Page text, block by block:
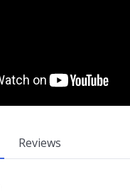
Reviews